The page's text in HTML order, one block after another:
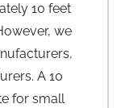
10 feet
we
A 10
for small